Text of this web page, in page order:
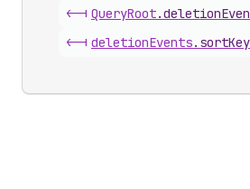
<-| QueryRoot.
<-| deletionEvents. sortKey